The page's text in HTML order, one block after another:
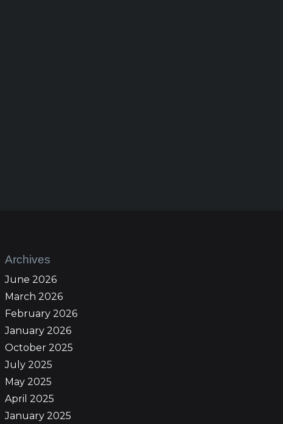
Archives
June 2026
March 2026
February 2026
January 2026
October 2025
July 2025
May 2025
April 2025
January 2025